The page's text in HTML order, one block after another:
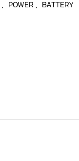
, POWER , BATTERY